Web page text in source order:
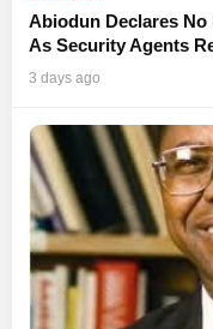
Abiodun Declares
As Security Agents
3 days ago